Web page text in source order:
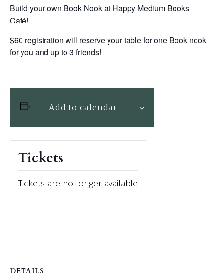
Build your own Book Nook at Happy Medium Books
Café!
$60 registration will reserve your table for one Book nook
for you and up to 3 friends!
Add to calendar
DETAILS
Tickets
Tickets are no longer available